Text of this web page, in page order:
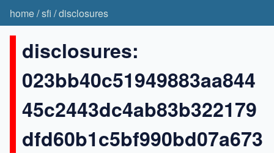
home/sfi /disclosures
disclosures:
023bb40c51949883aa844
45c2443dc4ab83b322179
dfd60b1c5bf990bd07a673